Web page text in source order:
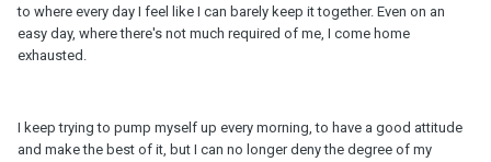
to where every day I feel like I can barely keep it together. Even on an
easy day, where there's not much required of me, I come home
exhausted.
I keep trying to pump myself up every morning, to have a good attitude
and make the best of it, but I can no longer deny the degree of my